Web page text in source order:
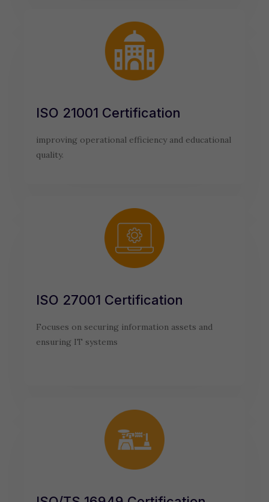
ISO 21001 Certification
improving operational efficiency and educational
quality.
ISO 27001 Certification
Focuses on securing information assets and
ensuring IT systems